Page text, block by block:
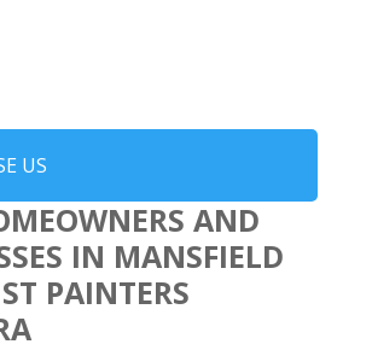
US
AND
IN MANSFIELD
PAINTERS